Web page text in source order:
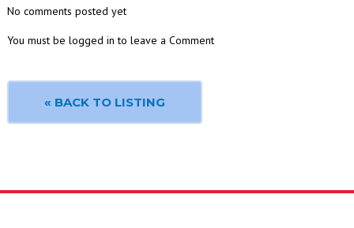
No comments posted yet
You must be logged in to leave a Comment
« BACK TO LISTING